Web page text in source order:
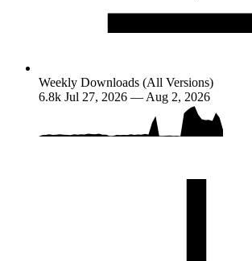
Weekly Downloads (All Versions)
6.8k Jul 27, 2026 — Aug 2, 2026